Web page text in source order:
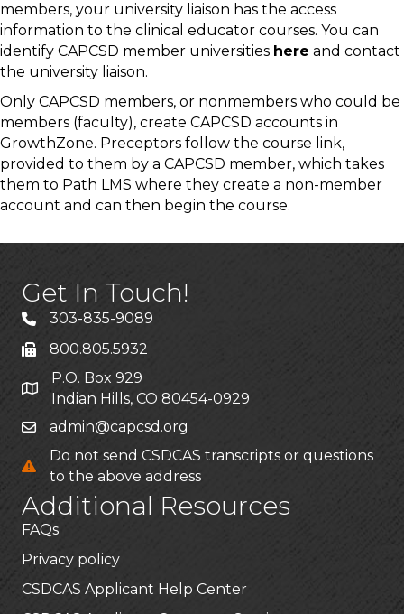
members, your university liaison has the access
information to the clinical educator courses. You can
identify CAPCSD member universities here and contact
the university liaison.
Only CAPCSD members, or nonmembers who could be
members (faculty), create CAPCSD accounts in
GrowthZone. Preceptors follow the course link,
provided to them by a CAPCSD member, which takes
them to Path LMS where they create a non-member
account and can then begin the course.
Get In Touch!
303-835-9089
800.805.5932
P.O. Box 929
Indian Hills, CO 80454-0929
admin@capcsd.org
Do not send CSDCAS transcripts or questions
to the above address
Additional Resources
FAQs
Privacy policy
CSDCAS Applicant Help Center